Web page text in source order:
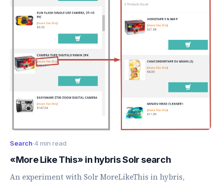
Search·4 min read
«More Like This» in hybris Solr search
An experiment with Solr MoreLikeThis in hybris,